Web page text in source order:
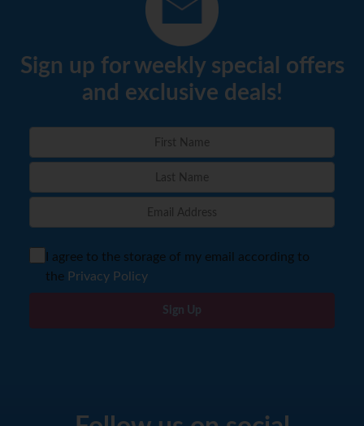
Sign up for weekly special offers
and exclusive deals!
I agree to the storage of my email according to
the Privacy Policy
Sign Up